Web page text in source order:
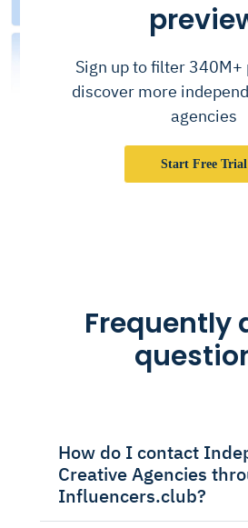
Sign up to filter 340M+
discover more
agencies
Start Free Trial
Frequently
How do I contact
Creative Agencies
Influencers.club?